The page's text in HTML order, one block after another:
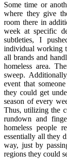
Some time or
where they give
room there in
week at specific
subtleties, I
individual working
all brands and
homeless area.
sweep.
event that
they could get
season of every
Thus, utilizing the
rundown and
homeless people
essentially all they
way, just by
regions they could